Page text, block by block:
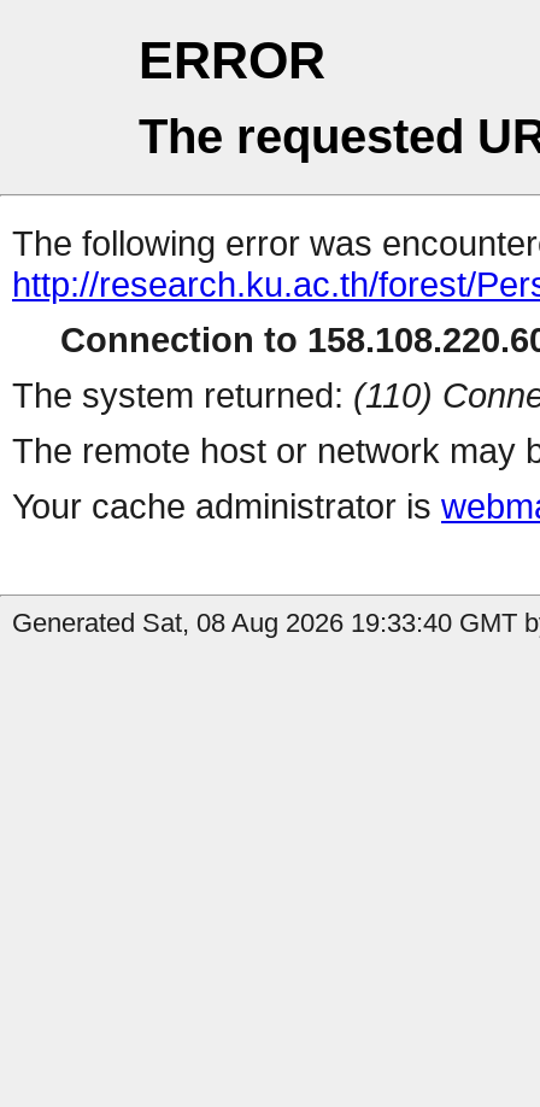
ERROR
The requested
The following error was
http://research.ku.ac.th/forest/
Connection to
The system returned: (110)
The remote host or network may
Your cache administrator is
Generated Sat, 08 Aug 2026 19:33:40 GMT